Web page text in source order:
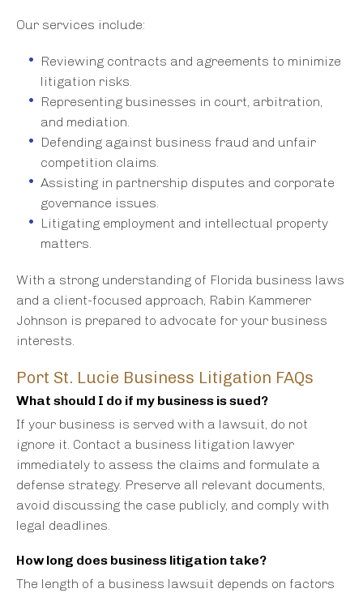
Our services include:
Reviewing contracts and agreements to minimize
litigation risks.
Representing businesses in court, arbitration,
and mediation.
Defending against business fraud and unfair
competition claims.
Assisting in partnership disputes and corporate
governance issues.
Litigating employment and intellectual property
matters.
With a strong understanding of Florida business laws
and a client-focused approach, Rabin Kammerer
Johnson is prepared to advocate for your business
interests.
Port St. Lucie Business Litigation FAQs
What should I do if my business is sued?
If your business is served with a lawsuit, do not
ignore it. Contact a business litigation lawyer
immediately to assess the claims and formulate a
defense strategy. Preserve all relevant documents,
avoid discussing the case publicly, and comply with
legal deadlines.
How long does business litigation take?
The length of a business lawsuit depends on factors